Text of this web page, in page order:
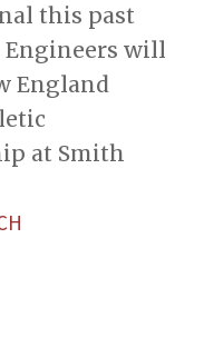
this past
Engineers will
England
at Smith